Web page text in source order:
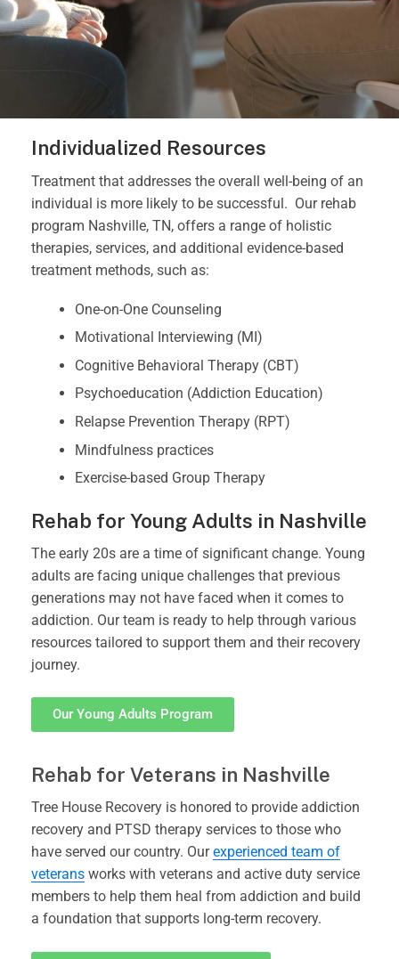
Individualized Resources
Treatment that addresses the overall well-being of an
individual is more likely to be successful. Our rehab
program Nashville, TN, offers a range of holistic
therapies, services, and additional evidence-based
treatment methods, such as:
One-on-One Counseling
Motivational Interviewing (MI)
Cognitive Behavioral Therapy (CBT)
Psychoeducation (Addiction Education)
Relapse Prevention Therapy (RPT)
Mindfulness practices
Exercise-based Group Therapy
Rehab for Young Adults in Nashville
The early 20s are a time of significant change. Young
adults are facing unique challenges that previous
generations may not have faced when it comes to
addiction. Our team is ready to help through various
resources tailored to support them and their recovery
journey.
Our Young Adults Program
Rehab for Veterans in Nashville
Tree House Recovery is honored to provide addiction
recovery and PTSD therapy services to those who
have served our country. Ourexperienced team of
veterans works with veterans and active duty service
members to help them heal from addiction and build
a foundation that supports long-term recovery.